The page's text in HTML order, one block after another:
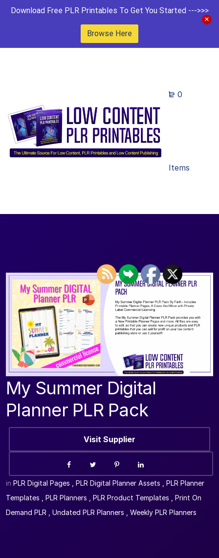
Download Free PLR Printables To Get You Started --->>>
Browse Here
0
Items
My Summer Digital
Planner PLR Pack
Visit Supplier
in PLR Digital Pages PLR Digital Planner Assets
PLR Planner
Templates
PLR Planners PLR Product Templates
Print On
Demand PLR
Undated PLR Planners Weekly PLR Planners